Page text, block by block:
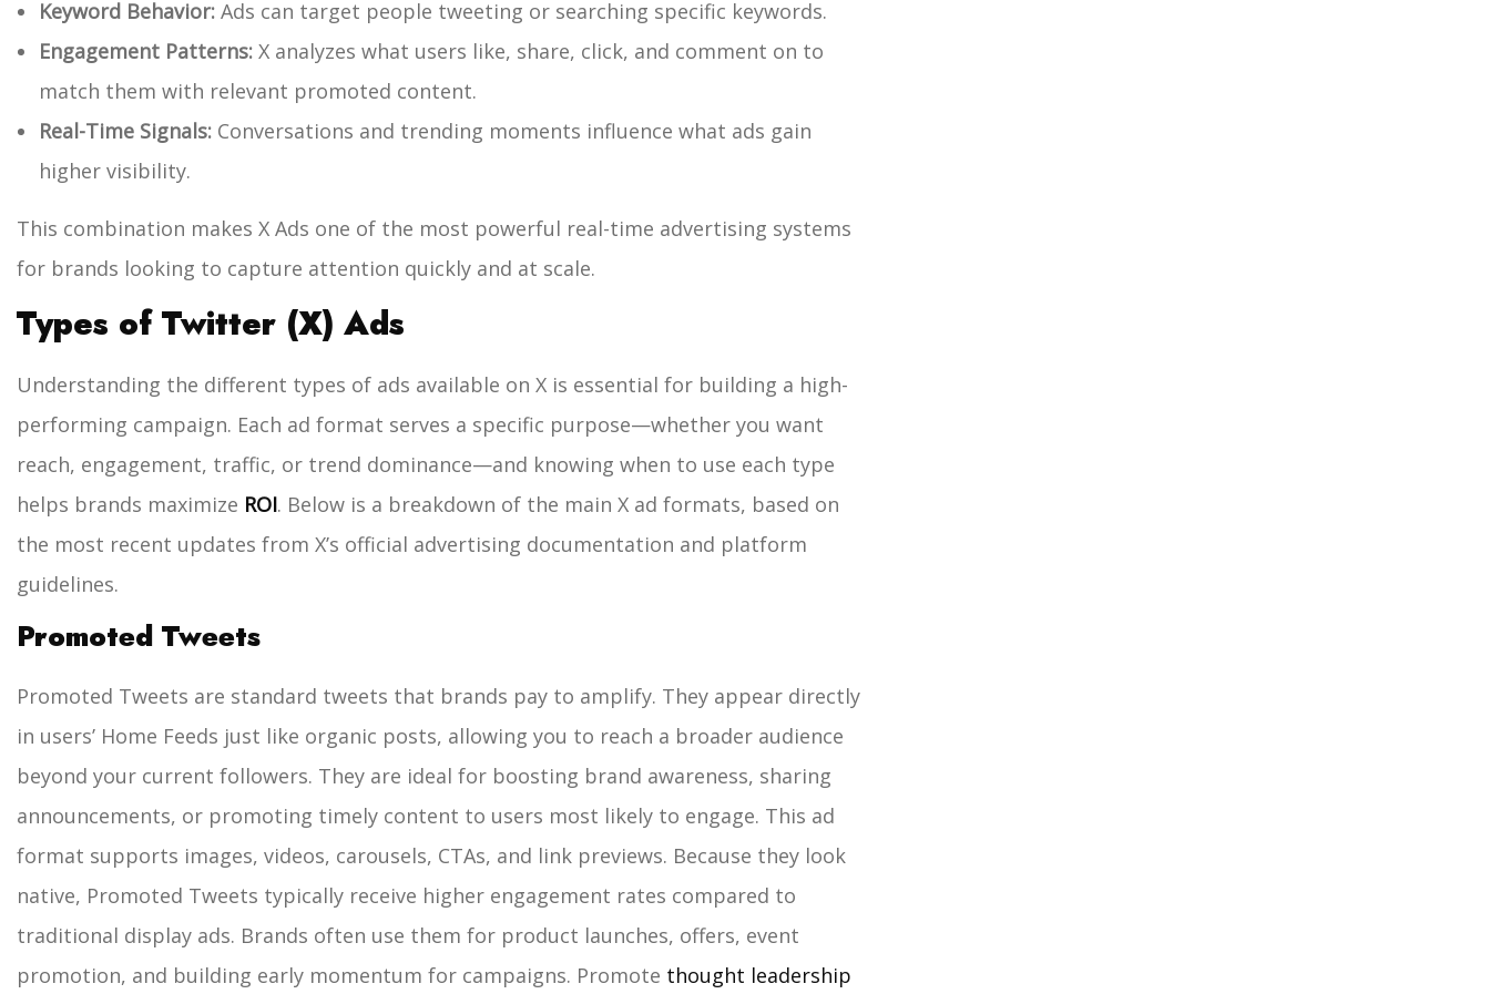
Keyword Behavior: Ads can target people tweeting or searching specific keywords.
Engagement Patterns: X analyzes what users like, share, click, and comment on to
match them with relevant promoted content.
Real-Time Signals: Conversations and trending moments influence what ads gain
higher visibility.
This combination makes X Ads one of the most powerful real-time advertising systems
for brands looking to capture attention quickly and at scale.
Types of Twitter (X) Ads
Understanding the different types of ads available on X is essential for building a high-
performing campaign. Each ad format serves a specific purpose—whether you want
reach, engagement, traffic, or trend dominance—and knowing when to use each type
helps brands maximize ROI. Below is a breakdown of the main X ad formats, based on
the most recent updates from X’s official advertising documentation and platform
guidelines.
Promoted Tweets
Promoted Tweets are standard tweets that brands pay to amplify. They appear directly
in users’ Home Feeds just like organic posts, allowing you to reach a broader audience
beyond your current followers. They are ideal for boosting brand awareness, sharing
announcements, or promoting timely content to users most likely to engage. This ad
format supports images, videos, carousels, CTAs, and link previews. Because they look
native, Promoted Tweets typically receive higher engagement rates compared to
traditional display ads. Brands often use them for product launches, offers, event
promotion, and building early momentum for campaigns. Promote thought leadership